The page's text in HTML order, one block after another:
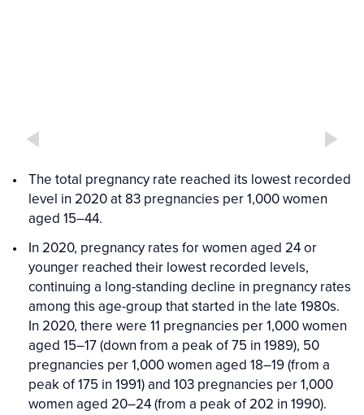
The total pregnancy rate reached its lowest recorded
level in 2020 at 83 pregnancies per 1,000 women
aged 15–44.
In 2020, pregnancy rates for women aged 24 or
younger reached their lowest recorded levels,
continuing a long-standing decline in pregnancy rates
among this age-group that started in the late 1980s.
In 2020, there were 11 pregnancies per 1,000 women
aged 15–17 (down from a peak of 75 in 1989), 50
pregnancies per 1,000 women aged 18–19 (from a
peak of 175 in 1991) and 103 pregnancies per 1,000
women aged 20–24 (from a peak of 202 in 1990).